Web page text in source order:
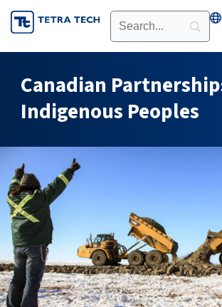
Skip
to
Canadian
Indigenous Peoples